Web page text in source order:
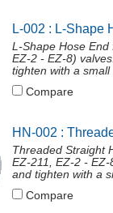
L-002 : L-Shape
L-Shape Hose
EZ-2 - EZ-8)
tighten with a
Compare
HN-002 :
Threaded Straight
EZ-211, EZ-2 -
and tighten with a
Compare